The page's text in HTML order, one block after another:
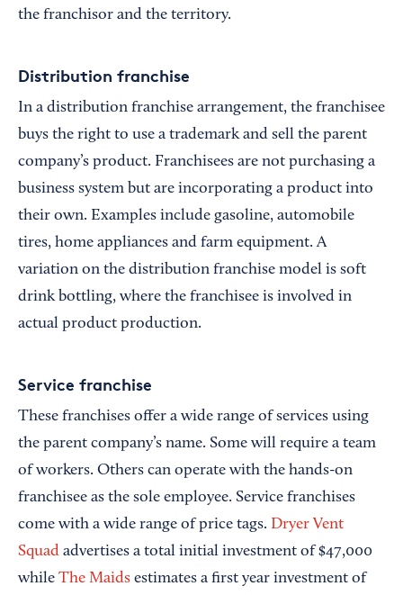
the franchisor and the territory.
Distribution franchise
In a distribution franchise arrangement, the franchisee
buys the right to use a trademark and sell the parent
company’s product. Franchisees are not purchasing a
business system but are incorporating a product into
their own. Examples include gasoline, automobile
tires, home appliances and farm equipment. A
variation on the distribution franchise model is soft
drink bottling, where the franchisee is involved in
actual product production.
Service franchise
These franchises offer a wide range of services using
the parent company’s name. Some will require a team
of workers. Others can operate with the hands-on
franchisee as the sole employee. Service franchises
come with a wide range of price tags. Dryer Vent
Squad advertises a total initial investment of $47,000
while The Maids estimates a first year investment of